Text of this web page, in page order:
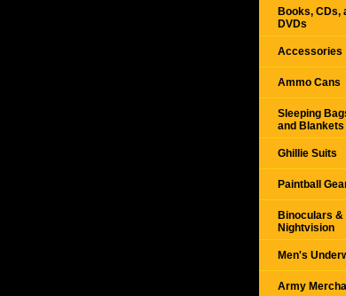
Books, CDs,
DVDs
Accessories
Ammo Cans
Sleeping
and Blankets
Ghillie Suits
Paintball
Binoculars &
Nightvision
Men's
Army